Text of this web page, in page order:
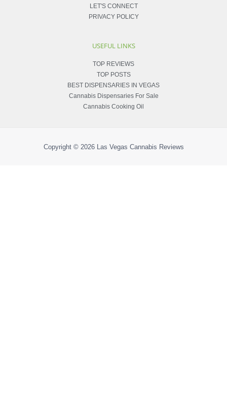
LET'S CONNECT
PRIVACY POLICY
USEFUL LINKS
TOP REVIEWS
TOP POSTS
BEST DISPENSARIES IN VEGAS
Cannabis Dispensaries For Sale
Cannabis Cooking Oil
Copyright © 2026 Las Vegas Cannabis Reviews